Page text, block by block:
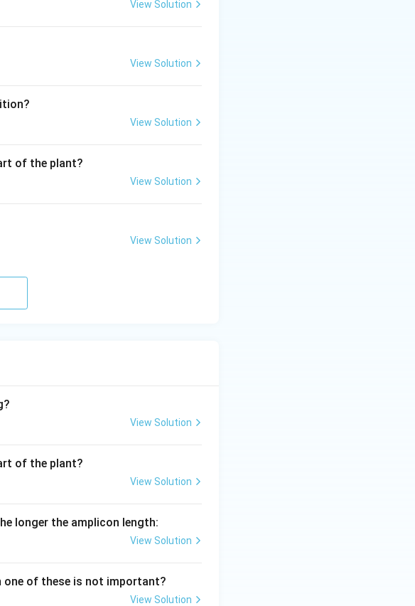
View Solution
View Solution
View Solution
of the plant?
View Solution
View Solution
View Solution
of the plant?
View Solution
longer the amplicon length:
View Solution
one of these is not important?
View Solution